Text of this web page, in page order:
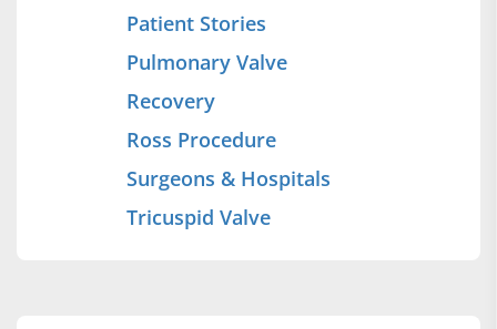
Patient Stories
Pulmonary Valve
Recovery
Ross Procedure
Surgeons & Hospitals
Tricuspid Valve